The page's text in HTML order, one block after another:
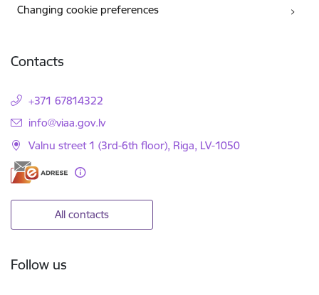
Changing cookie preferences
Contacts
+371 67814322
E-mail:
info@viaa.gov.lv
Valnu street 1 (3rd-6th floor), Riga, LV-1050
All contacts
Follow us